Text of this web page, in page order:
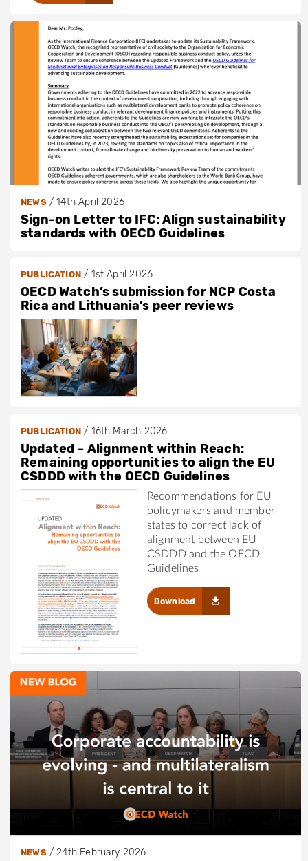
NEWS/14th April 2026
Sign-on Letter to IFC: Align sustainability
standards with OECD Guidelines
PUBLICATION/ 1st April 2026
OECD Watch’s submission for NCP Costa
Rica and Lithuania’s peer reviews
PUBLICATION/ 16th March 2026
Updated – Alignment within Reach:
Remaining opportunities to align the EU
CSDDD with the OECD Guidelines
Recommendations for EU
policymakers and member
states to correct lack of
alignment between EU
CSDDD and the OECD
Guidelines
Download
NEWS/24th February 2026